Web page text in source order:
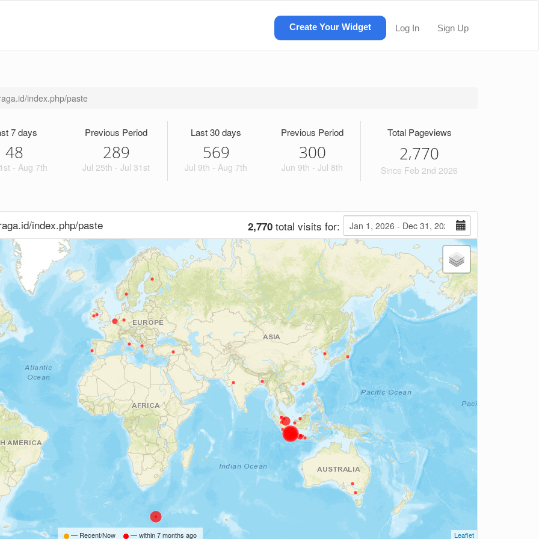
Create Your Widget Log In Sign Up
index.php/paste
7 days
48
- Aug 7th
Previous Period
289
Jul 25th - Jul 31st
Last 30 days
569
Jul 9th - Aug 7th
Previous Period
300
Jun 9th - Jul 8th
Total Pageviews
2,770
Since Feb 2nd 2026
2,770 total visits for:
index.php/paste
Leaflet
— Recent/Now — within7 months ago